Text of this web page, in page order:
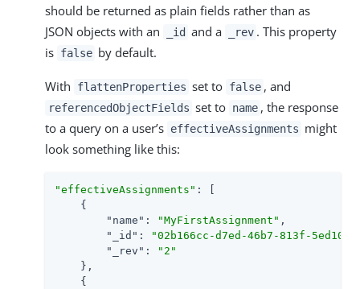
should be returned as plain fields rather than as
JSON objects with an
_id and a _rev . This property
is false by default.
With flattenProperties set to false , and
referencedObjectFields set to name , the response
to a query on a user’s effectiveAssignments might
look something like this:
"effectiveAssignments" : [
    {
"name" : "MyFirstAssignment" ,
"_id" :
"02b166cc-d7ed-46b7-813f-
"_rev" :
"2"
    },
    {